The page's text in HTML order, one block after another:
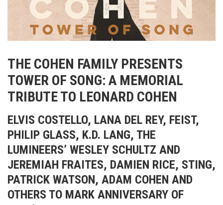
THE COHEN FAMILY PRESENTS
TOWER OF SONG: A MEMORIAL
TRIBUTE TO LEONARD COHEN
ELVIS COSTELLO, LANA DEL REY, FEIST,
PHILIP GLASS, K.D. LANG, THE
LUMINEERS’ WESLEY SCHULTZ AND
JEREMIAH FRAITES, DAMIEN RICE, STING,
PATRICK WATSON, ADAM COHEN AND
OTHERS TO MARK ANNIVERSARY OF